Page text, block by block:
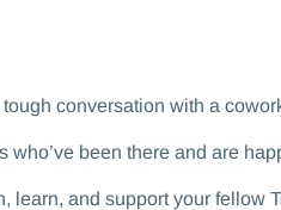
conversation with a
been there and are
and support your fellow